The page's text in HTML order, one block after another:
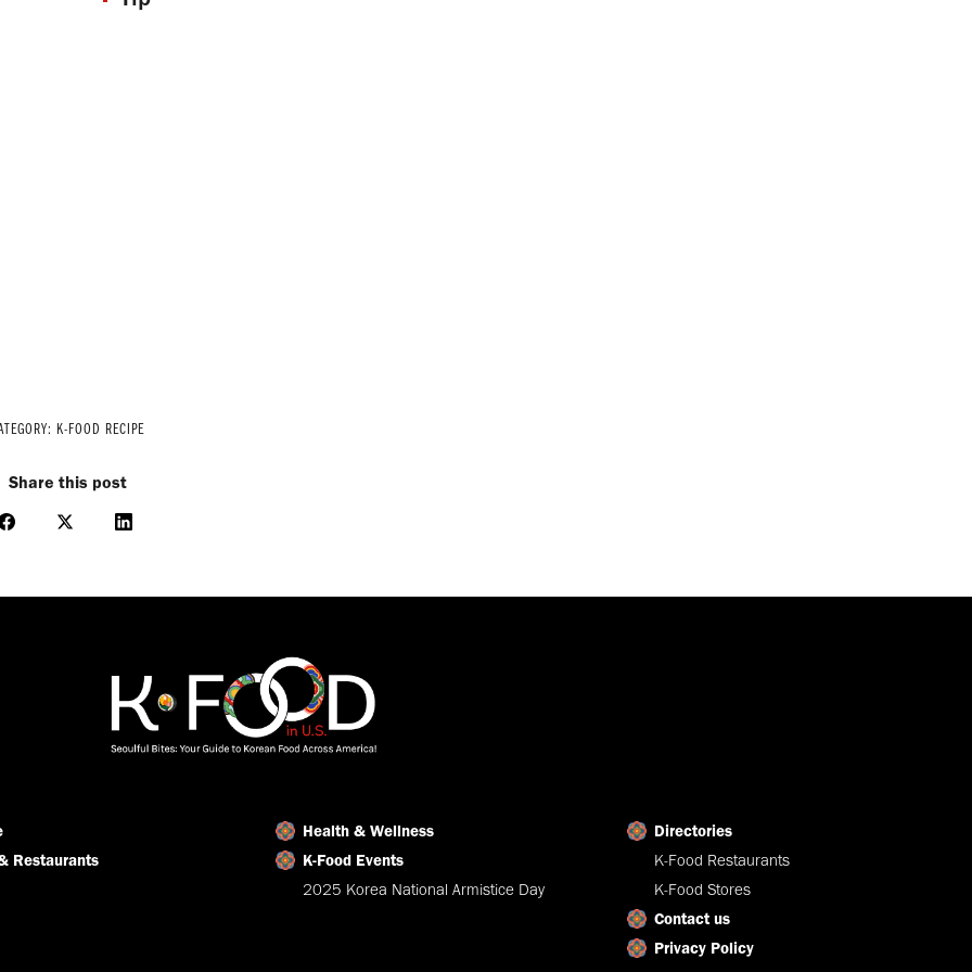
K-FOOD RECIPE
Share this post
Share
Facebook
Share
X
Share
LinkedIn
Restaurants
Health & Wellness
K-Food Events
2025 Korea National Armistice Day
Directories
K-Food Restaurants
K-Food Stores
Contact us
Privacy Policy